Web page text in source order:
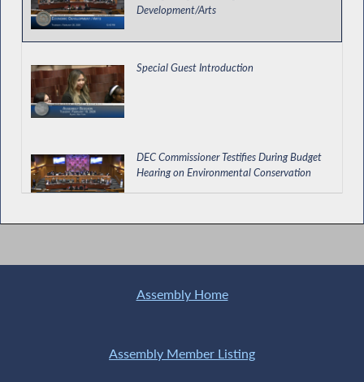
Development/Arts
Special Guest Introduction
DEC Commissioner Testifies During Budget
Hearing on Environmental Conservation
Assistance Credits in NYC
Assembly Home
Assembly Member Listing